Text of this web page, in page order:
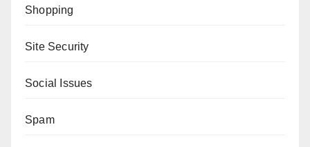
Shopping
Site Security
Social Issues
Spam